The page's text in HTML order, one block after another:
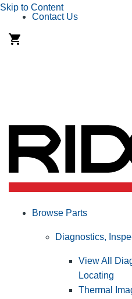
Skip to Content
Contact Us
Browse Parts
Diagnostics,
View All
Locating
Thermal